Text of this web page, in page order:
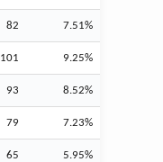
82 7.51%
101 9.25%
93 8.52%
79 7.23%
65 5.95%